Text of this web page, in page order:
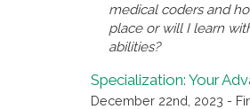
medical coders and
place or will I learn
abilities?
Specialization: Your
December 22nd, 2023 -